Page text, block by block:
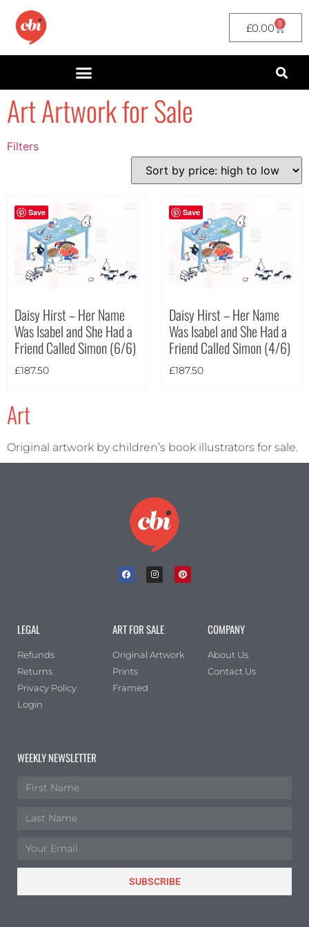
£0.00 0
Art Artwork for Sale
Filters
filter by price
Theme
Square
Save
Daisy Hirst – Her Name
Was Isabel and She Had a
Friend Called Simon (6/6)
£187.50
Save
Daisy Hirst – Her Name
Was Isabel and She Had a
Friend Called Simon (4/6)
£187.50
Art
Original artwork by children’s book illustrators for sale.
LEGAL
Refunds
Returns
Privacy Policy
Login
ART FOR SALE
Original Artwork
Prints
Framed
COMPANY
About Us
Contact Us
WEEKLY NEWSLETTER
SUBSCRIBE